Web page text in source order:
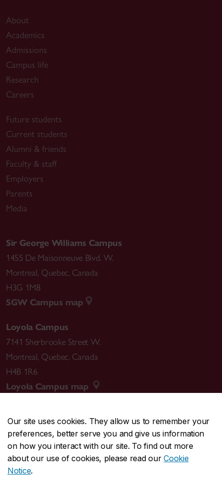
Our site uses cookies. They allow us to remember your
preferences, better serve you and give us information
on how you interact with our site. To find out more
about our use of cookies, please read ourCookie
Notice.
About
Academics
Admissions
Campus life
Research
Careers
Future students
Current students
Alumni & friends
Faculty & staff
Employers
Parents
Media
Sir George Williams Campus
1455 De Maisonneuve Blvd. W.
Montreal, Quebec, Canada
H3G 1M8
SGW Campus map
Loyola Campus
7141 Sherbrooke Street W.
Montreal, Quebec, Canada
H4B 1R6
Loyola Campus map
CENTRAL514-848-2424
EMERGENCY514-848-3717
Safety & prevention